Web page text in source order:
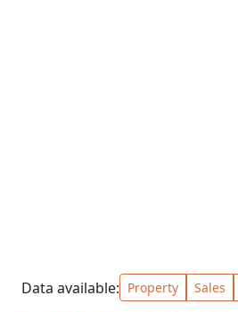
Data available: Property Sales